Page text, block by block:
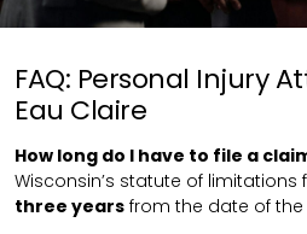
FAQ: Personal Injury
Eau Claire
How long do I have to file a
Wisconsin’s statute of
three years from the date of